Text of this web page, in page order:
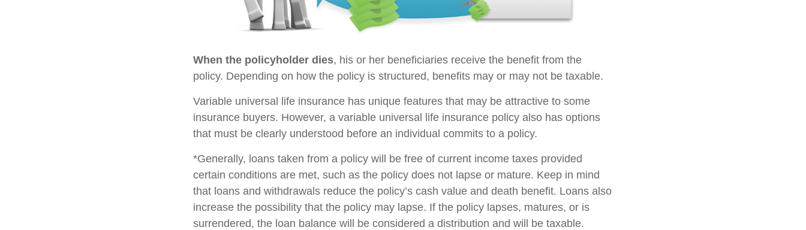
When the policyholder dies, his or her beneficiaries receive the benefit from the
policy. Depending on how the policy is structured, benefits may or may not be taxable.
Variable universal life insurance has unique features that may be attractive to some
insurance buyers. However, a variable universal life insurance policy also has options
that must be clearly understood before an individual commits to a policy.
*Generally, loans taken from a policy will be free of current income taxes provided
certain conditions are met, such as the policy does not lapse or mature. Keep in mind
that loans and withdrawals reduce the policy’s cash value and death benefit. Loans also
increase the possibility that the policy may lapse. If the policy lapses, matures, or is
surrendered, the loan balance will be considered a distribution and will be taxable.